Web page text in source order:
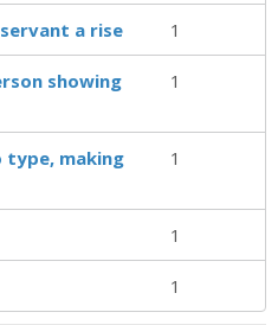
a rise 1
showing
1
type, making
1
1
1